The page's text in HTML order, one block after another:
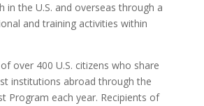
in the U.S. and overseas through a
and training activities within
over 400 U.S. citizens who share
institutions abroad through the
Program each year. Recipients of